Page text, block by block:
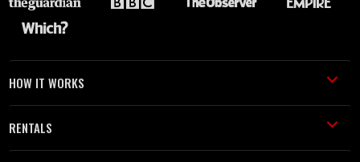
HOW IT WORKS
RENTALS